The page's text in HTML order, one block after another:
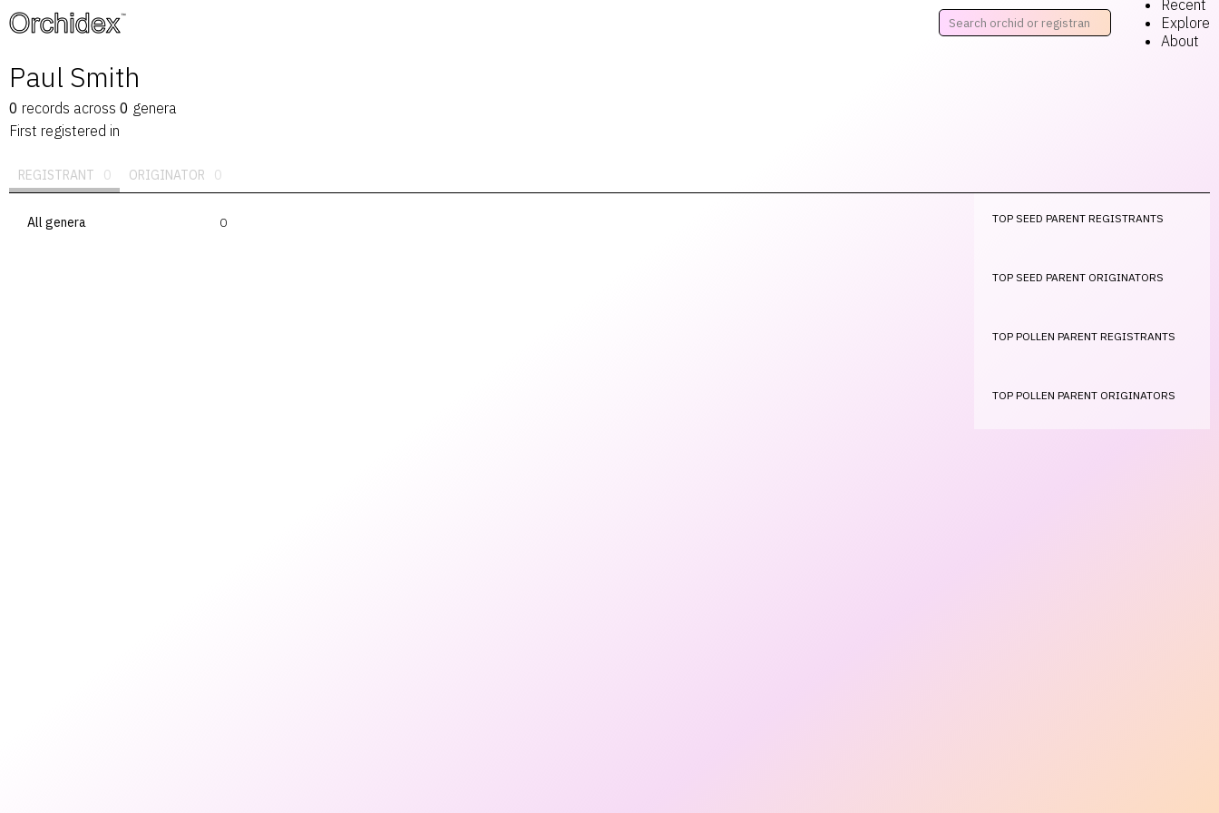
™
Recent
Explore
About
Paul Smith
0 records across 0 genera
First registered in
REGISTRANT 0 ORIGINATOR 0
All genera 0 TOP SEED PARENT REGISTRANTS
TOP SEED PARENT ORIGINATORS
TOP POLLEN PARENT REGISTRANTS
TOP POLLEN PARENT ORIGINATORS